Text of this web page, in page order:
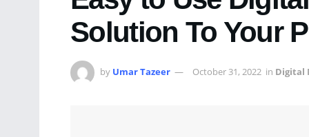
Solution To Your
by Umar Tazeer October 31, 2022 in Digital